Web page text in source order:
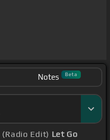
Notes Beta
Edit) Let Go